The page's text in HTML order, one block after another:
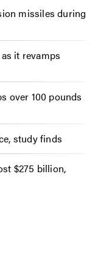
missiles during
it revamps
over 100 pounds
study finds
$275 billion,